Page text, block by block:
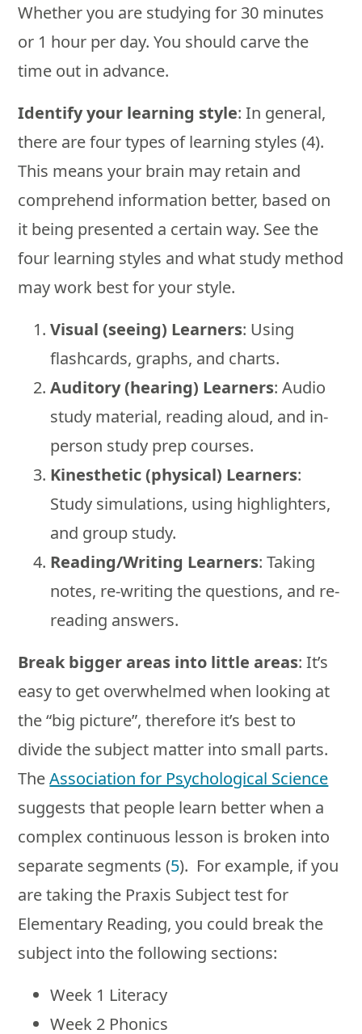
Whether you are studying for 30 minutes
or 1 hour per day. You should carve the
time out in advance.
Identify your learning style: In general,
there are four types of learning styles (4).
This means your brain may retain and
comprehend information better, based on
it being presented a certain way. See the
four learning styles and what study method
may work best for your style.
Visual (seeing) Learners: Using
flashcards, graphs, and charts.
Auditory (hearing) Learners: Audio
study material, reading aloud, and in-
person study prep courses.
Kinesthetic (physical) Learners:
Study simulations, using highlighters,
and group study.
Reading/Writing Learners: Taking
notes, re-writing the questions, and re-
reading answers.
Break bigger areas into little areas: It’s
easy to get overwhelmed when looking at
the “big picture”, therefore it’s best to
divide the subject matter into small parts.
TheAssociation for Psychological Science
suggests that people learn better when a
complex continuous lesson is broken into
separate segments (5). For example, if you
are taking the Praxis Subject test for
Elementary Reading, you could break the
subject into the following sections:
Week 1 Literacy
Week 2 Phonics